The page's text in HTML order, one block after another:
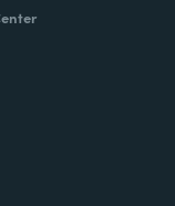
when I
of our